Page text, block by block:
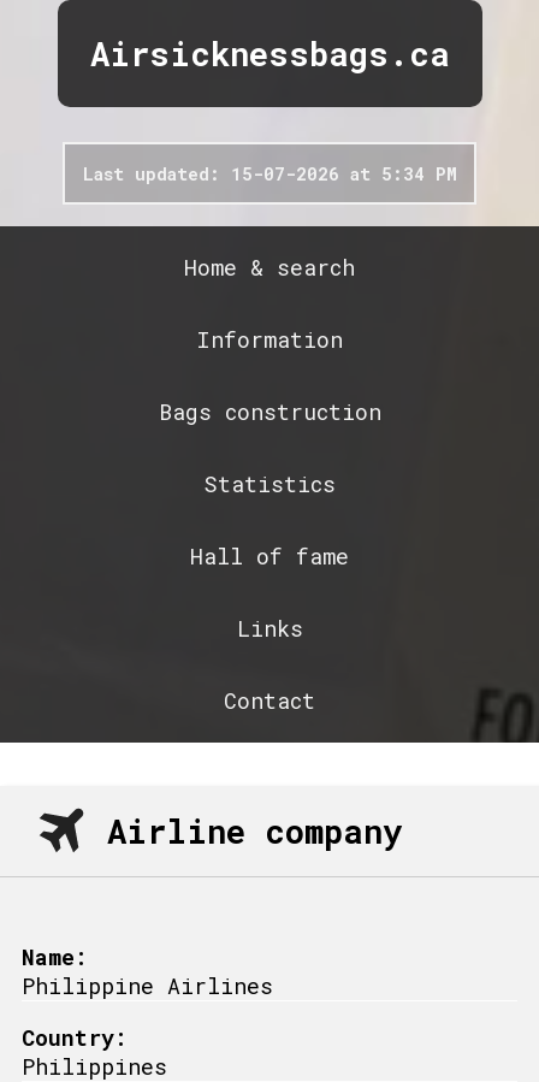
Airsicknessbags.ca
Last updated: 15-07-2026 at 5:34 PM
Home & search
Information
Bags construction
Statistics
Hall of fame
Links
Contact
Airline company
Name:
Philippine Airlines
Country:
Philippines